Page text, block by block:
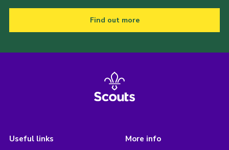
Find out more
Useful links More info